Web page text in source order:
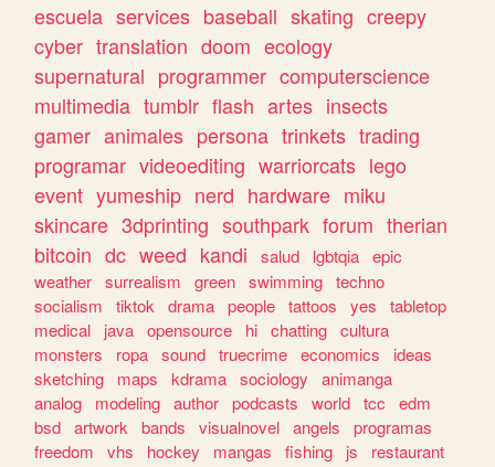
escuela services baseball skating creepy
cyber translation doom ecology
supernatural programmer computerscience
multimedia tumblr flash artes insects
gamer animales persona trinkets trading
programar videoediting warriorcats lego
event yumeship nerd hardware miku
skincare 3dprinting southpark forum therian
bitcoin dc weed kandi salud lgbtqia epic
weather surrealism green swimming techno
socialism
tiktok drama people tattoos yes
tabletop
medical
java opensource hi chatting cultura
monsters
ropa sound truecrime economics
ideas
sketching
maps kdrama sociology
animanga
analog
modeling author podcasts world tcc
edm
bsd artwork bands visualnovel angels
programas
freedom
vhs hockey mangas fishing js
restaurant